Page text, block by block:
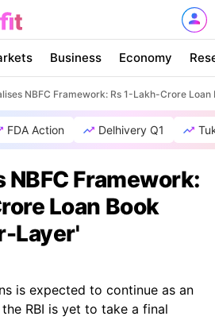
Business Economy
NBFC Framework: Rs 1-Lakh-Crore
FDA Action Delhivery Q1
NBFC Framework:
Loan Book
Layer'
is expected to continue as an
RBI is yet to take a final